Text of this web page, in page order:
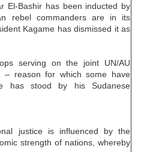
El-Bashir has been inducted by
rebel commanders are in its
Kagame has dismissed it as
serving on the joint UN/AU
– reason for which some have
has stood by his Sudanese
justice is influenced by the
strength of nations, whereby